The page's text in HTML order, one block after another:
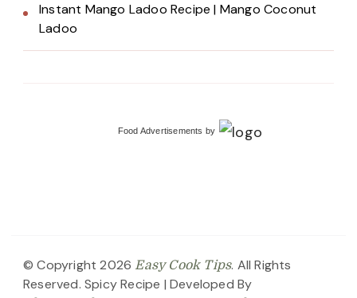
Instant Mango Ladoo Recipe | Mango Coconut
Ladoo
Food Advertisements by
© Copyright 2026Easy Cook Tips. All Rights
Reserved. Spicy Recipe | Developed By